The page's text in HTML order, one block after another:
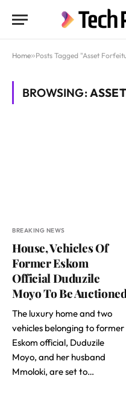
Home»Posts Tagged "Asset
BROWSING:
BREAKING NEWS
House, Vehicles Of
Former Eskom
Official Duduzile
Moyo To Be
The luxury home and two
vehicles belonging to former
Eskom official, Duduzile
Moyo, and her husband
Mmoloki, are set to…